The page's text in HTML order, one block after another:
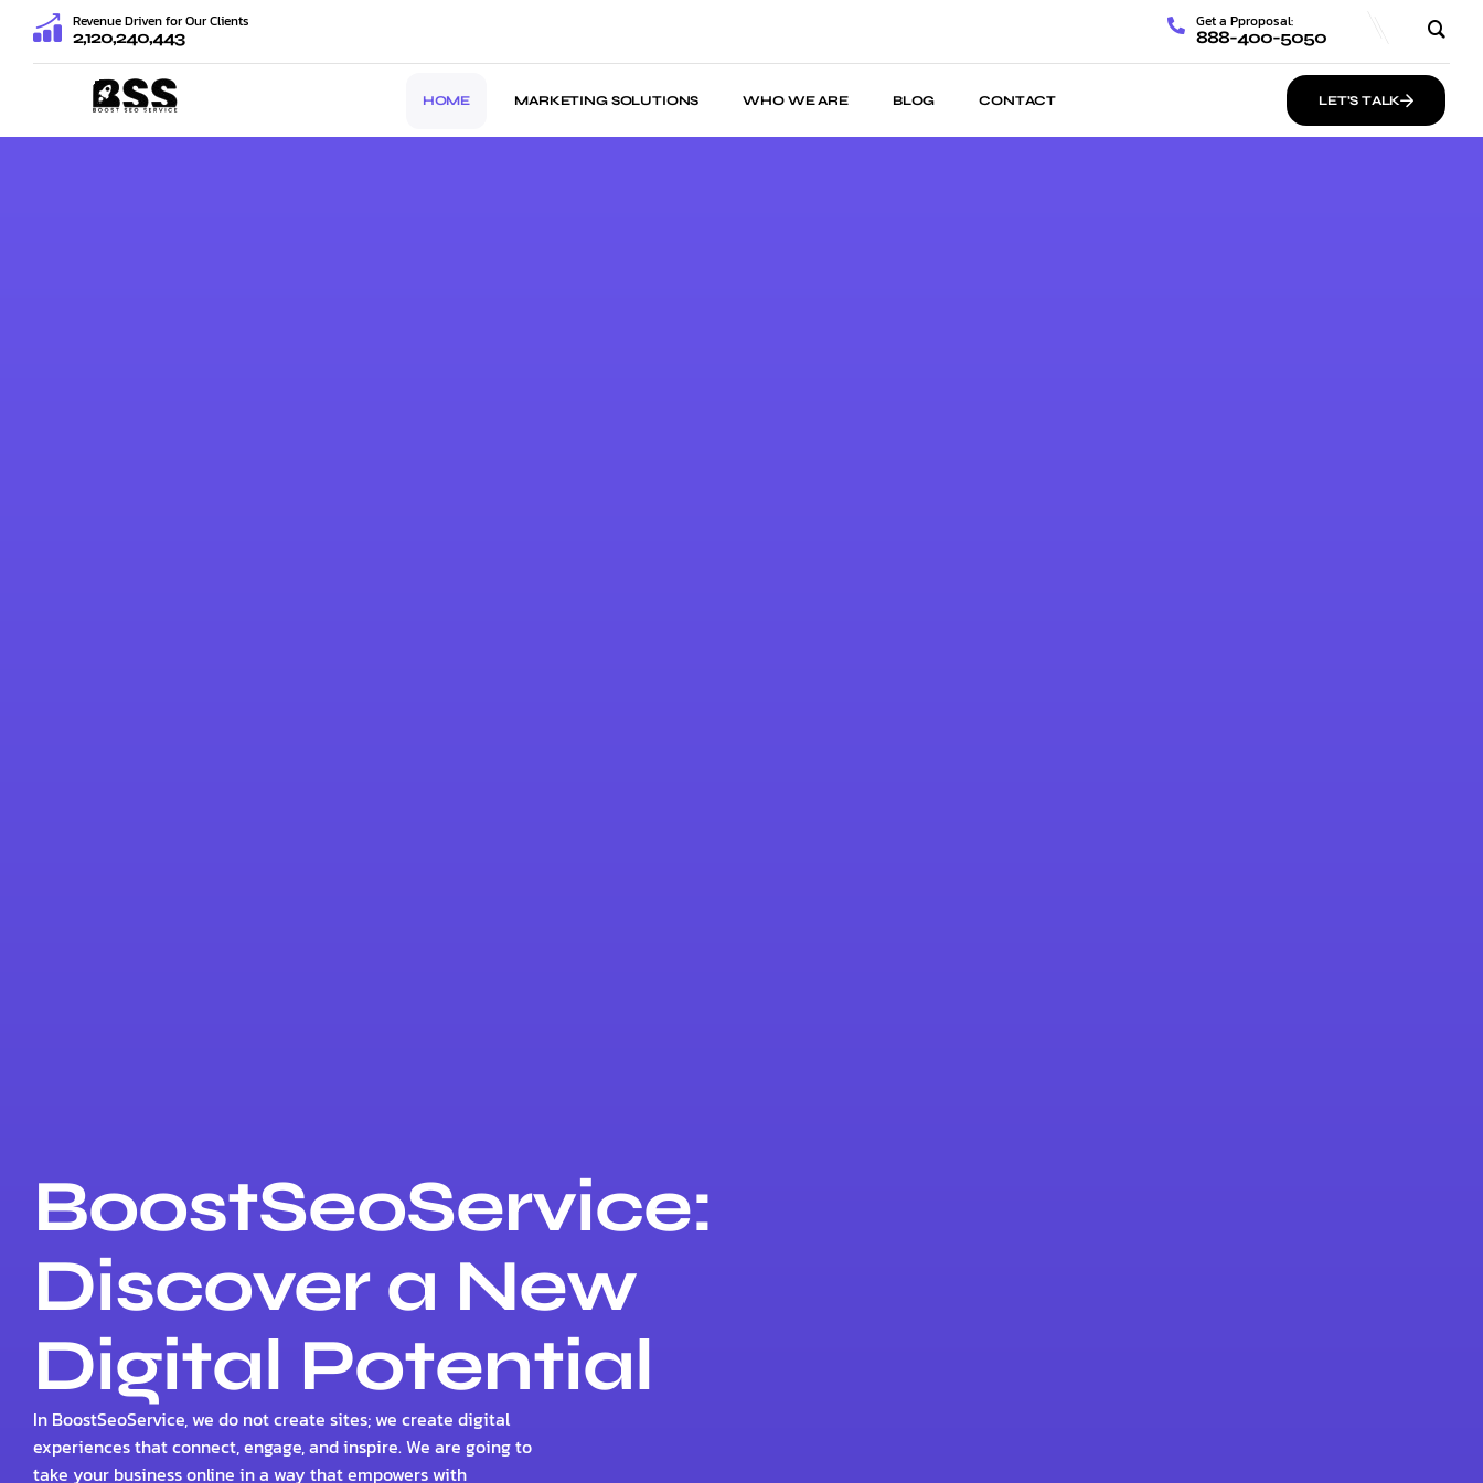
Revenue Driven for Our Clients
2,120,240,443
Get a Pproposal:
888-400-5050
HOME MARKETING SOLUTIONS WHO WE ARE BLOG CONTACT LET’S TALK
BoostSeoService:
Discover a New
Digital Potential
In BoostSeoService, we do not create sites; we create digital
experiences that connect, engage, and inspire. We are going to
take your business online in a way that empowers with